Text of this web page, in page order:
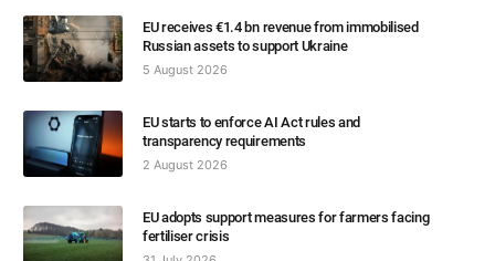
EU receives €1.4 bn revenue from immobilised
Russian assets to support Ukraine
5 August 2026
EU starts to enforce AI Act rules and
transparency requirements
2 August 2026
EU adopts support measures for farmers facing
fertiliser crisis